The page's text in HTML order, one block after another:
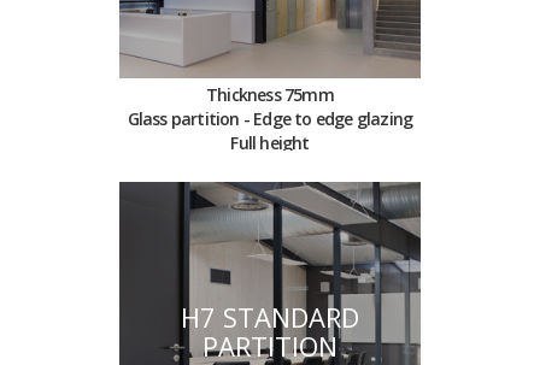
Thickness 75mm
Glass partition - Edge to edge glazing
Full height
H7 STANDARD
PARTITION